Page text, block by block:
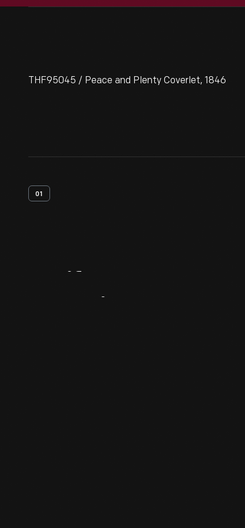
THF95045 / Peace and Plenty Coverlet, 1846
01